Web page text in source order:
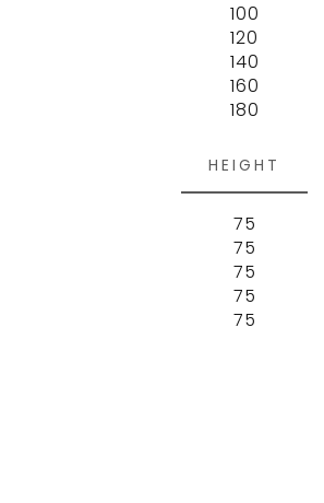
100
120
140
160
180
HEIGHT
75
75
75
75
75